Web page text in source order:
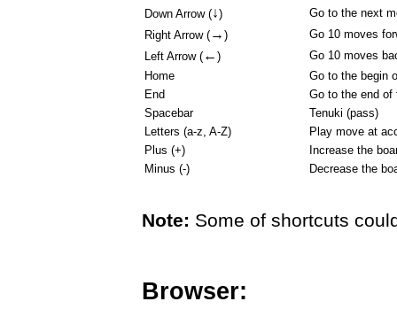
Down Arrow (↓)
Go to the next
Right Arrow ( → )
Go 10 moves
Left Arrow ( ← )
Go 10 moves
Home
Go to the begin
End
Go to the end of
Spacebar
Tenuki (pass)
Letters (a-z, A-Z)
Play move at
Plus (+)
Increase the
Minus (-)
Decrease the
Note: Some of shortcuts
Browser: